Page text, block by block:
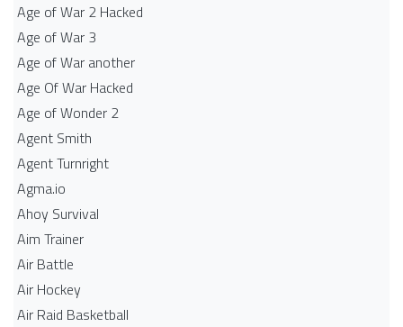
Age of War 2 Hacked
Age of War 3
Age of War another
Age Of War Hacked
Age of Wonder 2
Agent Smith
Agent Turnright
Agma.io
Ahoy Survival
Aim Trainer
Air Battle
Air Hockey
Air Raid Basketball